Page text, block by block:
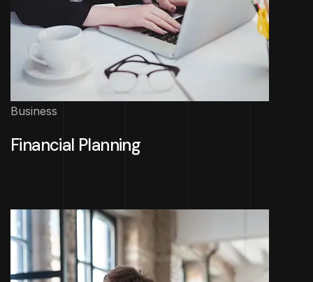
Business
Financial Planning